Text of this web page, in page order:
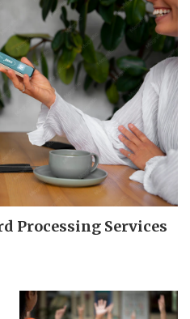
Processing Services